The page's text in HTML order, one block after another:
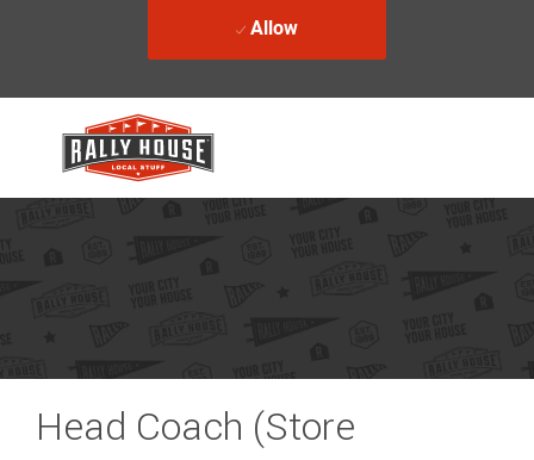
Allow
Head Coach (Store